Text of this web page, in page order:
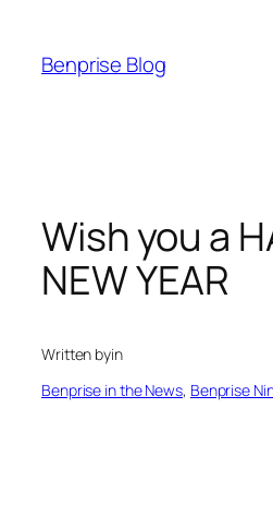
content
Benprise Blog
Wish you a
NEW YEAR
Written byin
Benprise in the News, Benprise